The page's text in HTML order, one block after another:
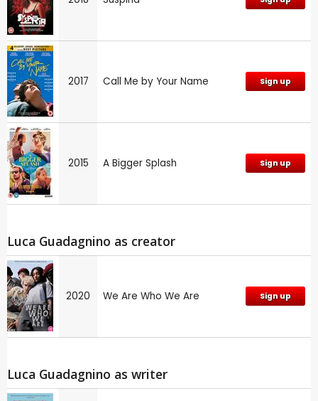
2017 Call Me by Your Name Sign up
2015 A Bigger Splash Sign up
Luca Guadagnino as creator
2020 We Are Who We Are Sign up
Luca Guadagnino as writer